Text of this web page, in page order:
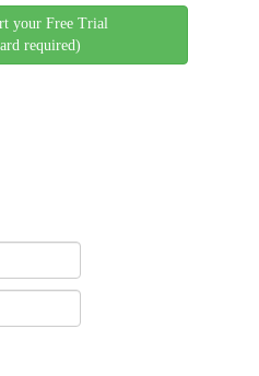
your Free Trial
required)